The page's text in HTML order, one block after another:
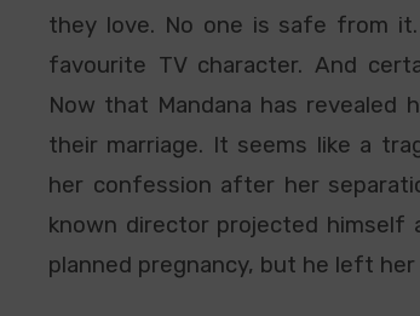
they love. No one is safe from
favourite TV character. And
Now that Mandana has revealed
their marriage. It seems like a
her confession after her
known director projected himself
planned pregnancy, but he left